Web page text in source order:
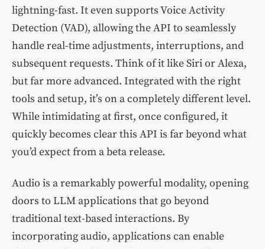
lightning-fast. It even supports Voice Activity
Detection (VAD), allowing the API to seamlessly
handle real-time adjustments, interruptions, and
subsequent requests. Think of it like Siri or Alexa,
but far more advanced. Integrated with the right
tools and setup, it’s on a completely different level.
While intimidating at first, once configured, it
quickly becomes clear this API is far beyond what
you’d expect from a beta release.
Audio is a remarkably powerful modality, opening
doors to LLM applications that go beyond
traditional text-based interactions. By
incorporating audio, applications can enable